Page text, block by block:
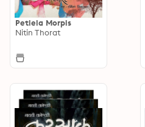
Petlela Morpis
Nitin Thorat